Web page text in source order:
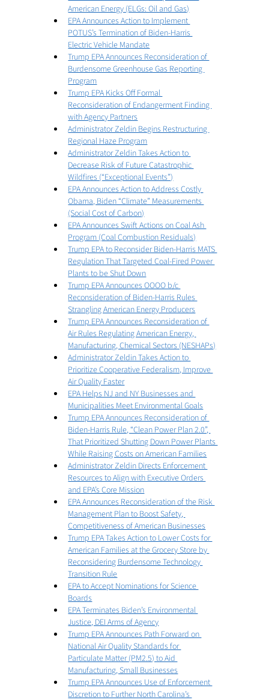
American Energy (ELGs: Oil and Gas)
EPA Announces Action to Implement
POTUS’s Termination of Biden-Harris
Electric Vehicle Mandate
Trump EPA Announces Reconsideration of
Burdensome Greenhouse Gas Reporting
Program
Trump EPA Kicks Off Formal
Reconsideration of Endangerment Finding
with Agency Partners
Administrator Zeldin Begins Restructuring
Regional Haze Program
Administrator Zeldin Takes Action to
Decrease Risk of Future Catastrophic
Wildfires (“Exceptional Events”)
EPA Announces Action to Address Costly
Obama, Biden “Climate” Measurements
(Social Cost of Carbon)
EPA Announces Swift Actions on Coal Ash
Program (Coal Combustion Residuals)
Trump EPA to Reconsider Biden-Harris MATS
Regulation That Targeted Coal-Fired Power
Plants to be Shut Down
Trump EPA Announces OOOO b/c
Reconsideration of Biden-Harris Rules
Strangling American Energy Producers
Trump EPA Announces Reconsideration of
Air Rules Regulating American Energy,
Manufacturing, Chemical Sectors (NESHAPs)
Administrator Zeldin Takes Action to
Prioritize Cooperative Federalism, Improve
Air Quality Faster
EPA Helps NJ and NY Businesses and
Municipalities Meet Environmental Goals
Trump EPA Announces Reconsideration of
Biden-Harris Rule, “Clean Power Plan 2.0”,
That Prioritized Shutting Down Power Plants
While Raising Costs on American Families
Administrator Zeldin Directs Enforcement
Resources to Align with Executive Orders
and EPA’s Core Mission
EPA Announces Reconsideration of the Risk
Management Plan to Boost Safety,
Competitiveness of American Businesses
Trump EPA Takes Action to Lower Costs for
American Families at the Grocery Store by
Reconsidering Burdensome Technology
Transition Rule
EPA to Accept Nominations for Science
Boards
EPA Terminates Biden’s Environmental
Justice, DEI Arms of Agency
Trump EPA Announces Path Forward on
National Air Quality Standards for
Particulate Matter (PM2.5) to Aid
Manufacturing, Small Businesses
Trump EPA Announces Use of Enforcement
Discretion to Further North Carolina’s